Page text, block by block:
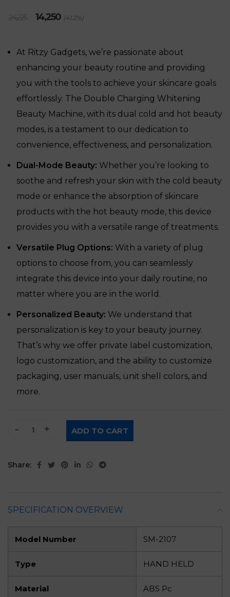
Original
price
14,250Current
price
(41.2%)
At Ritzy Gadgets, we’re passionate about
enhancing your beauty routine and providing
you with the tools to achieve your skincare goals
effortlessly. The Double Charging Whitening
Beauty Machine, with its dual cold and hot beauty
modes, is a testament to our dedication to
convenience, effectiveness, and personalization.
Dual-Mode Beauty: Whether you’re looking to
soothe and refresh your skin with the cold beauty
mode or enhance the absorption of skincare
products with the hot beauty mode, this device
provides you with a versatile range of treatments.
Versatile Plug Options: With a variety of plug
options to choose from, you can seamlessly
integrate this device into your daily routine, no
matter where you are in the world.
Personalized Beauty: We understand that
personalization is key to your beauty journey.
That’s why we offer private label customization,
logo customization, and the ability to customize
packaging, user manuals, unit shell colors, and
more.
Dual-Mode Whitening Beauty Device quantity
ADD TO CART
Share:
SPECIFICATION OVERVIEW
Model Number SM-2107
Type HAND HELD
Material ABS Pc